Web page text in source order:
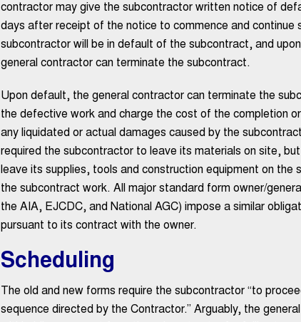
contractor may give the subcontractor written notice of
days after receipt of the notice to commence and
subcontractor will be in default of the subcontract, and
general contractor can terminate the subcontract.
Upon default, the general contractor can terminate the
the defective work and charge the cost of the completion
any liquidated or actual damages caused by the
required the subcontractor to leave its materials on site,
leave its supplies, tools and construction equipment on
the subcontract work. All major standard form owner/
the AIA, EJCDC, and National AGC) impose a similar
pursuant to its contract with the owner.
Scheduling
The old and new forms require the subcontractor “to
sequence directed by the Contractor.” Arguably, the